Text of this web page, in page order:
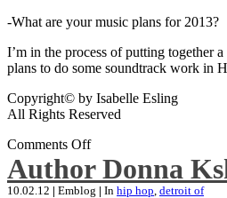
-What are your music plans for 2013?
I’m in the process of putting together
plans to do some soundtrack work in
Copyright© by Isabelle Esling
All Rights Reserved
Comments Off
Author Donna
10.02.12 | Emblog | In hip hop, detroit of